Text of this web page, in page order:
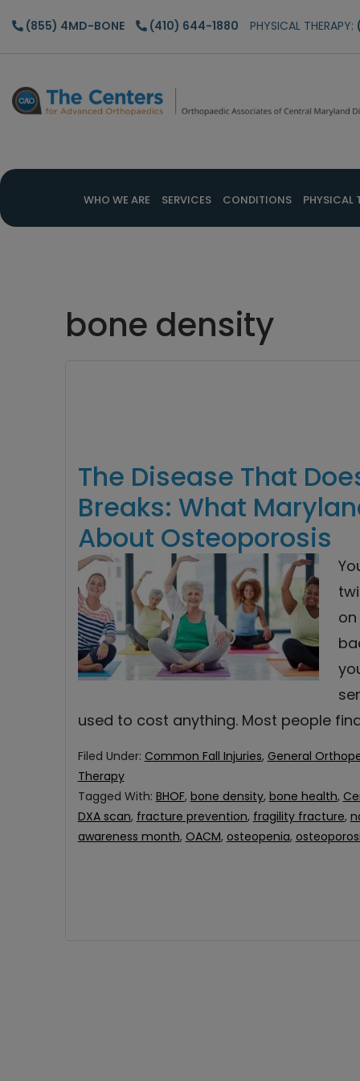
Skip
content
Skip
sidebar
Skip
(855) 4MD-BONE (410) 644-1880 PHYSICAL THERAPY:
WHO WE ARE SERVICES CONDITIONS PHYSICAL
bone density
The Disease That
Breaks: What
About Osteoporosis
used to cost anything. Most people
Filed Under: Common Fall Injuries, General
Therapy
Tagged With: BHOF, bone density, bone health,
DXA scan, fracture prevention, fragility fracture,
awareness month, OACM, osteopenia,